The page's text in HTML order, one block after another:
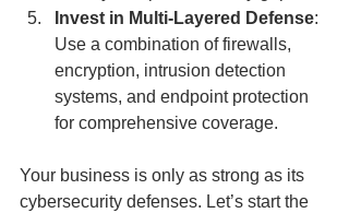
Invest in Multi-Layered Defense:
Use a combination of firewalls,
encryption, intrusion detection
systems, and endpoint protection
for comprehensive coverage.
Your business is only as strong as its
cybersecurity defenses. Let’s start the